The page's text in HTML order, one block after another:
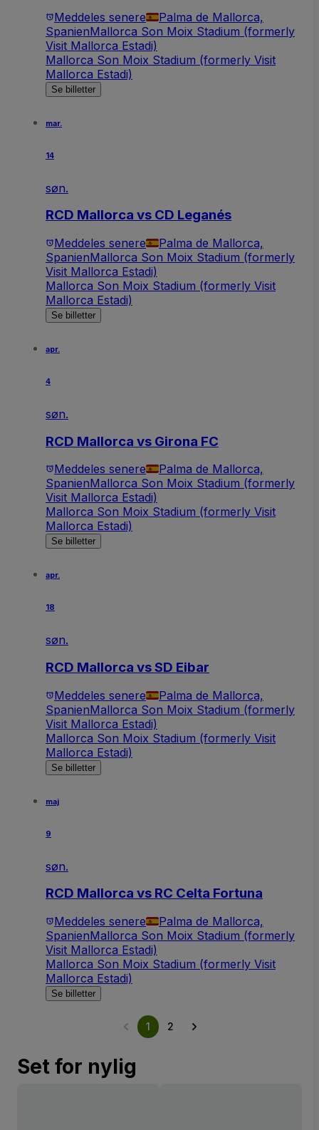
Meddeles senere
Palma de Mallorca,
SpanienMallorca Son Moix Stadium (formerly
Visit Mallorca Estadi)
Mallorca Son Moix Stadium (formerly Visit
Mallorca Estadi)
Se billetter
mar.
14
søn.
RCD Mallorca vs CD Leganés
Meddeles senere
Palma de Mallorca,
SpanienMallorca Son Moix Stadium (formerly
Visit Mallorca Estadi)
Mallorca Son Moix Stadium (formerly Visit
Mallorca Estadi)
Se billetter
apr.
4
søn.
RCD Mallorca vs Girona FC
Meddeles senere
Palma de Mallorca,
SpanienMallorca Son Moix Stadium (formerly
Visit Mallorca Estadi)
Mallorca Son Moix Stadium (formerly Visit
Mallorca Estadi)
Se billetter
apr.
18
søn.
RCD Mallorca vs SD Eibar
Meddeles senere
Palma de Mallorca,
SpanienMallorca Son Moix Stadium (formerly
Visit Mallorca Estadi)
Mallorca Son Moix Stadium (formerly Visit
Mallorca Estadi)
Se billetter
maj
9
søn.
RCD Mallorca vs RC Celta Fortuna
Meddeles senere
Palma de Mallorca,
SpanienMallorca Son Moix Stadium (formerly
Visit Mallorca Estadi)
Mallorca Son Moix Stadium (formerly Visit
Mallorca Estadi)
Se billetter
1 2
Set for nylig